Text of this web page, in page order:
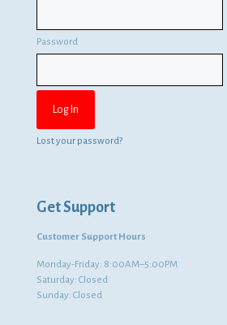
Password
Lost your password?
Get Support
Customer Support Hours
Monday-Friday: 8:00AM–5:00PM
Saturday: Closed
Sunday: Closed